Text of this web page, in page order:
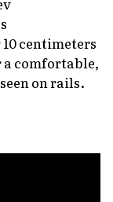
centimeters
a comfortable,
on rails.